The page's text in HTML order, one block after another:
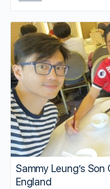
Sammy Leung’s Son
England